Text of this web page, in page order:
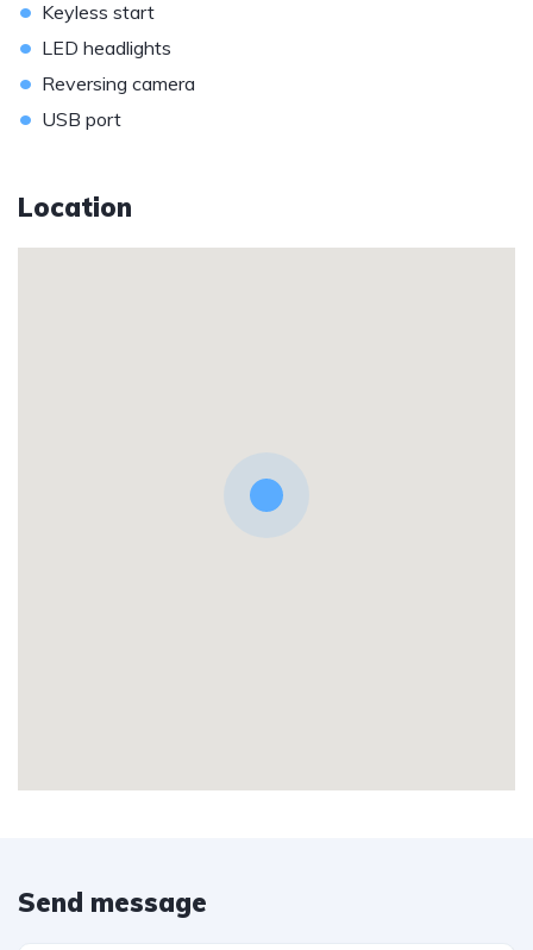
• Keyless start
• LED headlights
• Reversing camera
• USB port
Location
Send message